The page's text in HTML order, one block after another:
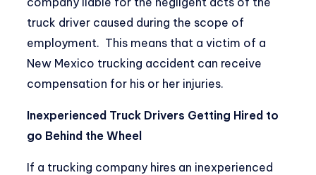
truck driver caused during the scope of
employment. This means that a victim of a
New Mexico trucking accident can receive
compensation for his or her injuries.
Inexperienced Truck Drivers Getting Hired to
go Behind the Wheel
If a trucking company hires an inexperienced